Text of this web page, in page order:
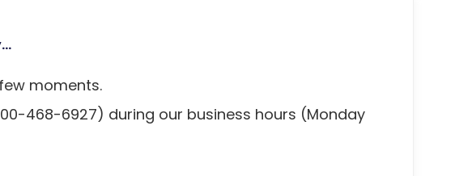
moments.
468-6927) during our business hours (Monday